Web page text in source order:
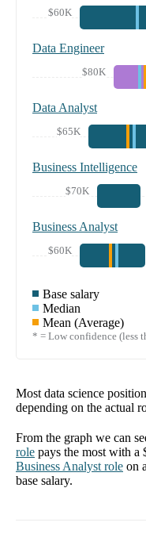
$60K
Data Engineer
$80K
Data Analyst
$65K
Business Intelligence
$70K
Business Analyst
$60K
Base salary
Median
Mean (Average)
* = Low confidence (less
Most data science
depending on the actual
From the graph we can
role pays the most with a
Business Analyst role on
base salary.